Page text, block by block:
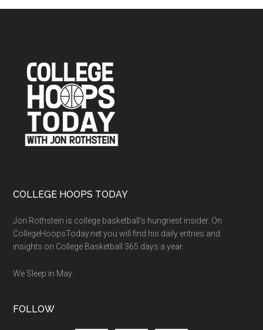
Archives
COLLEGE HOOPS TODAY
Jon Rothstein is college basketball’s hungriest insider. On
CollegeHoopsToday.net you will find his daily entries and
insights on College Basketball 365 days a year.
We Sleep in May.
FOLLOW